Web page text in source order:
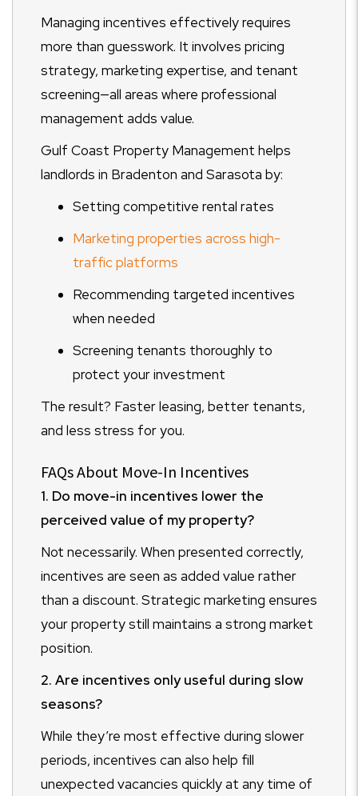
Managing incentives effectively requires
more than guesswork. It involves pricing
strategy, marketing expertise, and tenant
screening—all areas where professional
management adds value.
Gulf Coast Property Management helps
landlords in Bradenton and Sarasota by:
Setting competitive rental rates
Marketing properties across high-
traffic platforms
Recommending targeted incentives
when needed
Screening tenants thoroughly to
protect your investment
The result? Faster leasing, better tenants,
and less stress for you.
FAQs About Move-In Incentives
1. Do move-in incentives lower the
perceived value of my property?
Not necessarily. When presented correctly,
incentives are seen as added value rather
than a discount. Strategic marketing ensures
your property still maintains a strong market
position.
2. Are incentives only useful during slow
seasons?
While they’re most effective during slower
periods, incentives can also help fill
unexpected vacancies quickly at any time of